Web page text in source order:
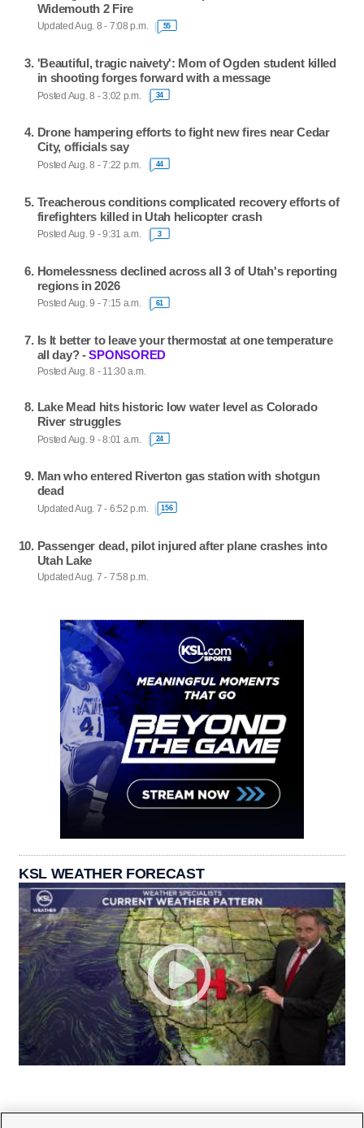
Widemouth 2 Fire
Updated Aug. 8 - 7:08 p.m. 55
'Beautiful, tragic naivety': Mom of Ogden student killed
in shooting forges forward with a message
Posted Aug. 8 - 3:02 p.m. 34
Drone hampering efforts to fight new fires near Cedar
City, officials say
Posted Aug. 8 - 7:22 p.m. 44
Treacherous conditions complicated recovery efforts of
firefighters killed in Utah helicopter crash
Posted Aug. 9 - 9:31 a.m. 3
Homelessness declined across all 3 of Utah's reporting
regions in 2026
Posted Aug. 9 - 7:15 a.m. 61
Is It better to leave your thermostat at one temperature
all day? -SPONSORED
Posted Aug. 8 - 11:30 a.m.
Lake Mead hits historic low water level as Colorado
River struggles
Posted Aug. 9 - 8:01 a.m. 24
Man who entered Riverton gas station with shotgun
dead
Updated Aug. 7 - 6:52 p.m. 156
Passenger dead, pilot injured after plane crashes into
Utah Lake
Updated Aug. 7 - 7:58 p.m.
KSL WEATHER FORECAST